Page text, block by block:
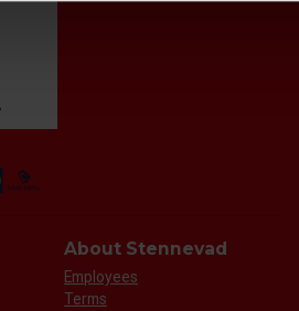
About Stennevad
Employees
Terms